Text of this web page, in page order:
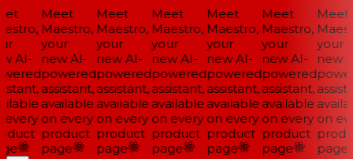
AI-
Meet
Maestro,
your
new AI-
powered
assistant,
available
on every
product
page
Meet
Maestro,
your
new AI-
powered
assistant,
available
on every
product
page
Meet
Maestro,
your
new AI-
powered
assistant,
available
on every
product
page
Meet
Maestro,
your
new AI-
powered
assistant,
available
on every
product
page
Meet
Maestro,
your
new AI-
powered
assistant,
available
on every
product
page
Meet
your
new
on
page